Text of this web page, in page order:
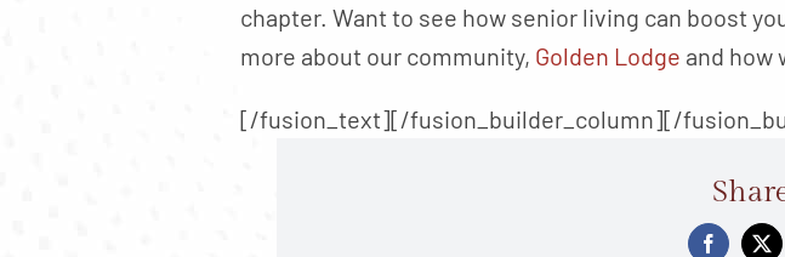
chapter. Want to see how senior living can boost
more about our community, Golden Lodge and how
[/fusion_text][/fusion_builder_column][/